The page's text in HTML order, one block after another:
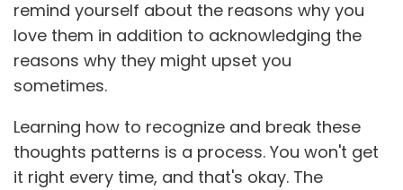
remind yourself about the reasons why you
love them in addition to acknowledging the
reasons why they might upset you
sometimes.
Learning how to recognize and break these
thoughts patterns is a process. You won't get
it right every time, and that's okay. The